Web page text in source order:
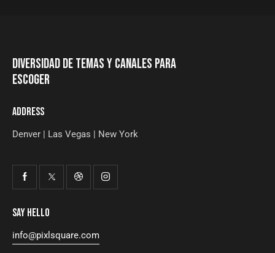
DIVERSIDAD DE TEMAS Y CANALES PARA
ESCOGER
ADDRESS
Denver | Las Vegas | New York
SAY HELLO
info@pixlsquare.com